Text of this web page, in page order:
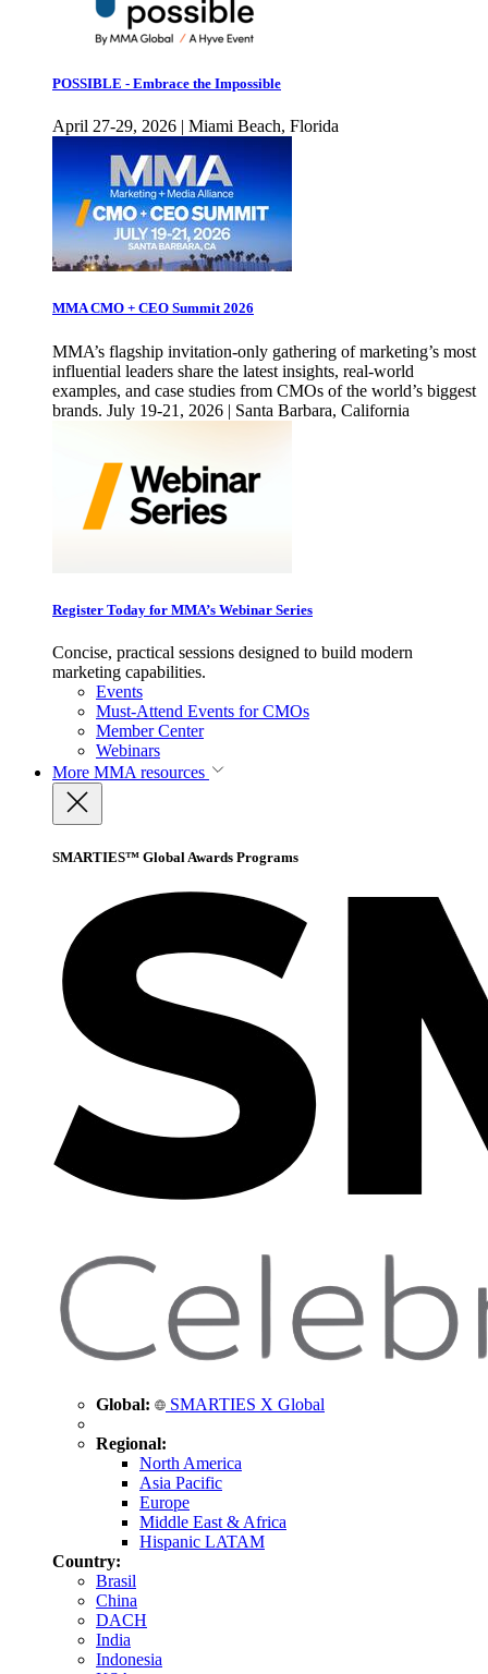
POSSIBLE - Embrace the Impossible
April 27-29, 2026 | Miami Beach, Florida
MMA CMO + CEO Summit 2026
MMA’s flagship invitation-only gathering of marketing’s most
influential leaders share the latest insights, real-world
examples, and case studies from CMOs of the world’s biggest
brands. July 19-21, 2026 | Santa Barbara, California
Register Today for MMA’s Webinar Series
Concise, practical sessions designed to build modern
marketing capabilities.
Events
Must-Attend Events for CMOs
Member Center
Webinars
More MMA resources
SMARTIES™ Global Awards Programs
Global: SMARTIES X Global
Regional:
North America
Asia Pacific
Europe
Middle East & Africa
Hispanic LATAM
Country:
Brasil
China
DACH
India
Indonesia